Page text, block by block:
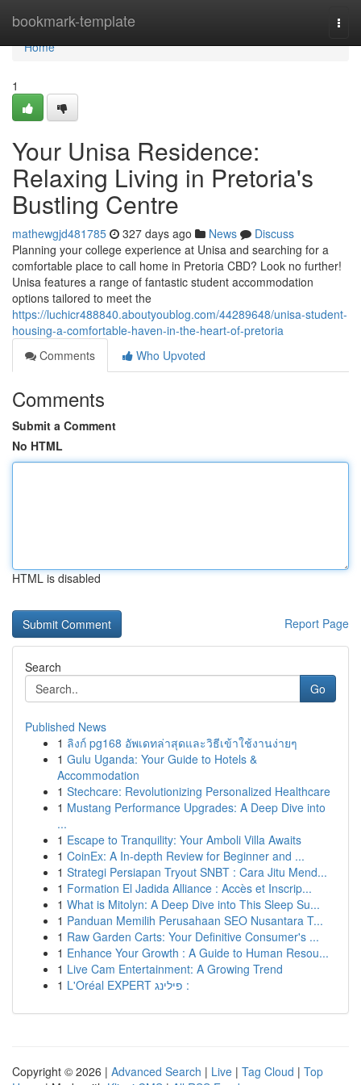
bookmark-template
Home
Home
1
Your Unisa Residence:
Relaxing Living in Pretoria's
Bustling Centre
mathewgjd481785 327 days ago News
Discuss
Planning your college experience at Unisa and searching for a
comfortable place to call home in Pretoria CBD? Look no further!
Unisa features a range of fantastic student accommodation
options tailored to meet the
https://luchicr488840.aboutyoublog.com/44289648/unisa-student-
housing-a-comfortable-haven-in-the-heart-of-pretoria
Comments
Who Upvoted
Comments
Submit a Comment
No HTML
HTML is disabled
Report Page
Search
Go
Published News
1 ลิงก์ pg168 อัพเดทล่าสุดและวิธีเข้าใช้งานง่ายๆ
1 Gulu Uganda: Your Guide to Hotels &
Accommodation
1 Stechcare: Revolutionizing Personalized Healthcare
1 Mustang Performance Upgrades: A Deep Dive into
...
1 Escape to Tranquility: Your Amboli Villa Awaits
1 CoinEx: A In-depth Review for Beginner and ...
1 Strategi Persiapan Tryout SNBT : Cara Jitu Mend...
1 Formation El Jadida Alliance : Accès et Inscrip...
1 What is Mitolyn: A Deep Dive into This Sleep Su...
1 Panduan Memilih Perusahaan SEO Nusantara T...
1 Raw Garden Carts: Your Definitive Consumer's ...
1 Enhance Your Growth : A Guide to Human Resou...
1 Live Cam Entertainment: A Growing Trend
1
L'Oréal EXPERT פילינג :
Copyright © 2026 | Advanced Search | Live | Tag Cloud | Top